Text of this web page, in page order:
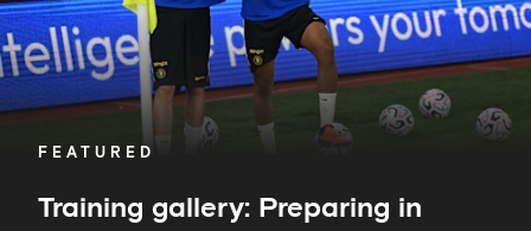
FEATURED
Training gallery: Preparing in